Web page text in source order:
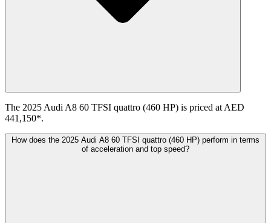
The 2025 Audi A8 60 TFSI quattro (460 HP) is priced at AED
441,150*.
How does the 2025 Audi A8 60 TFSI quattro (460 HP) perform in terms
of acceleration and top speed?